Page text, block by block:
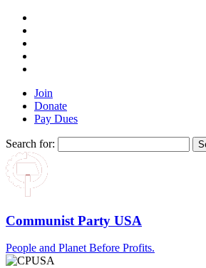
Join
Donate
Pay Dues
Search for:
Communist Party USA
People and Planet Before Profits.